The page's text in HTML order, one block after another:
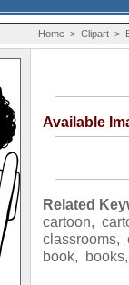
Home > Clipart >
Available
Related
cartoon,
classrooms,
book, books